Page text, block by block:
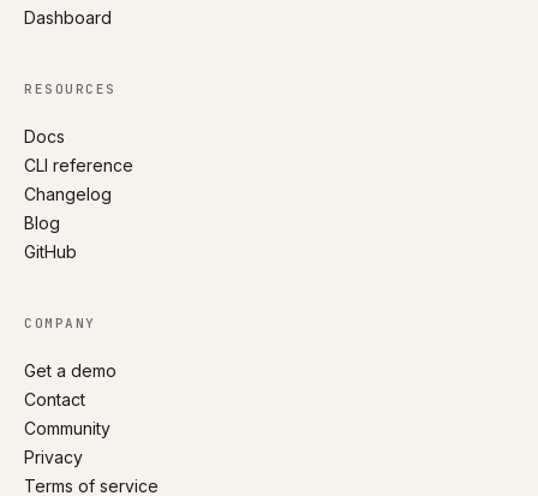
Dashboard
RESOURCES
Docs
CLI reference
Changelog
Blog
GitHub
COMPANY
Get a demo
Contact
Community
Privacy
Terms of service